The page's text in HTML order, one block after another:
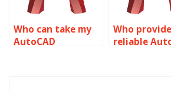
Who can take my
AutoCAD
Who
reliable